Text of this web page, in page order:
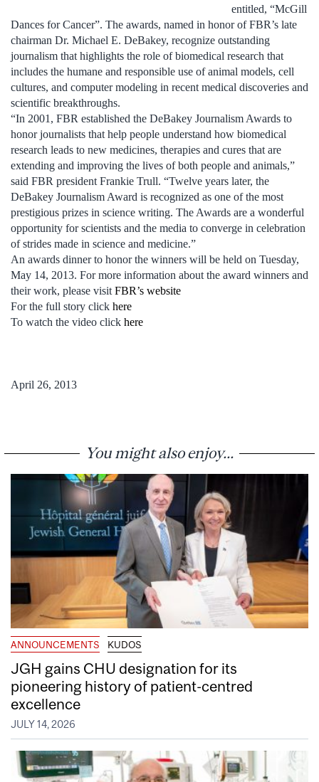
entitled, “McGill
Dances for Cancer”. The awards, named in honor of FBR’s late
chairman Dr. Michael E. DeBakey, recognize outstanding
journalism that highlights the role of biomedical research that
includes the humane and responsible use of animal models, cell
cultures, and computer modeling in recent medical discoveries and
scientific breakthroughs.
“In 2001, FBR established the DeBakey Journalism Awards to
honor journalists that help people understand how biomedical
research leads to new medicines, therapies and cures that are
extending and improving the lives of both people and animals,”
said FBR president Frankie Trull. “Twelve years later, the
DeBakey Journalism Award is recognized as one of the most
prestigious prizes in science writing. The Awards are a wonderful
opportunity for scientists and the media to converge in celebration
of strides made in science and medicine.”
An awards dinner to honor the winners will be held on Tuesday,
May 14, 2013. For more information about the award winners and
their work, please visit FBR’s website
For the full story click here
To watch the video click here
April 26, 2013
You might also enjoy...
ANNOUNCEMENTS KUDOS
JGH gains CHU designation for its
pioneering history of patient-centred
excellence
JULY 14, 2026